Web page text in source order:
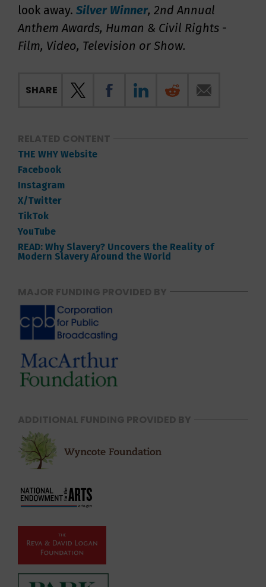
look away. Silver Winner, 2nd Annual
Anthem Awards, Human & Civil Rights -
Film, Video, Television or Show.
SHARE
RELATED CONTENT
THE WHY Website
Facebook
Instagram
X/Twitter
TikTok
YouTube
READ: Why Slavery? Uncovers the Reality of
Modern Slavery Around the World
MAJOR FUNDING PROVIDED BY
ADDITIONAL FUNDING PROVIDED BY